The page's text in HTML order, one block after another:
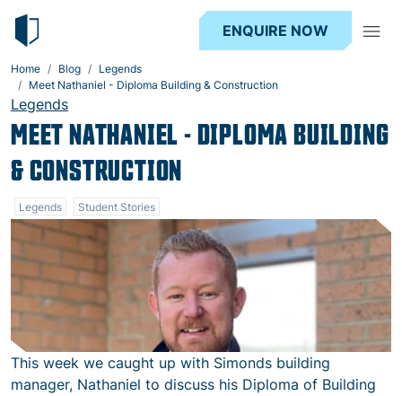
ENQUIRE NOW
Home Blog
Legends
Meet Nathaniel - Diploma Building & Construction
Legends
MEET NATHANIEL - DIPLOMA BUILDING
& CONSTRUCTION
Legends Student Stories
This week we caught up with Simonds building
manager, Nathaniel to discuss his Diploma of Building